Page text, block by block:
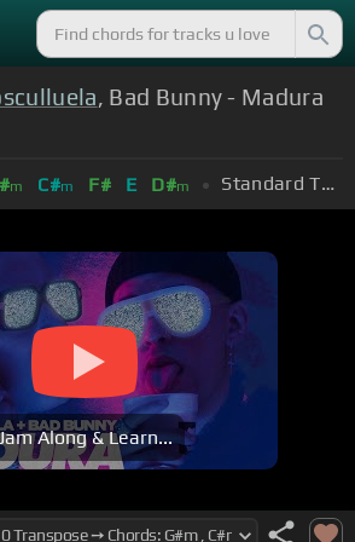
, Bad Bunny - Madura
m C#m F# E D#m Standard Tuning (EADGBE)
Along & Learn...